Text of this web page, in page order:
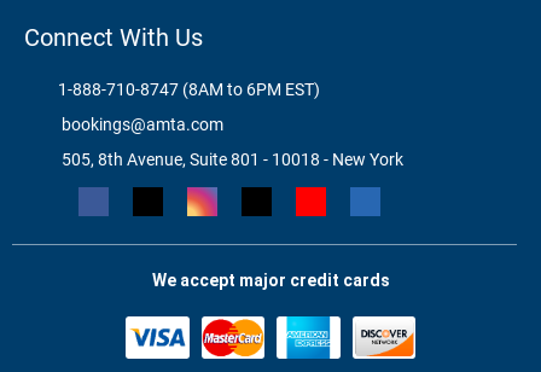
Connect With Us
1-888-710-8747 (8AM to 6PM EST)
bookings@amta.com
505, 8th Avenue, Suite 801 - 10018 - New York
We accept major credit cards